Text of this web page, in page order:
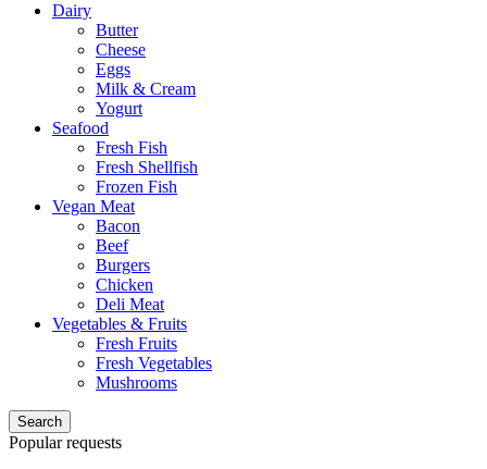
Dairy
Butter
Cheese
Eggs
Milk & Cream
Yogurt
Seafood
Fresh Fish
Fresh Shellfish
Frozen Fish
Vegan Meat
Bacon
Beef
Burgers
Chicken
Deli Meat
Vegetables & Fruits
Fresh Fruits
Fresh Vegetables
Mushrooms
Search
Popular requests